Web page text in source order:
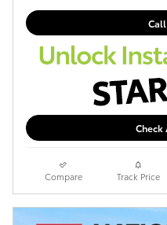
Compare Track Price